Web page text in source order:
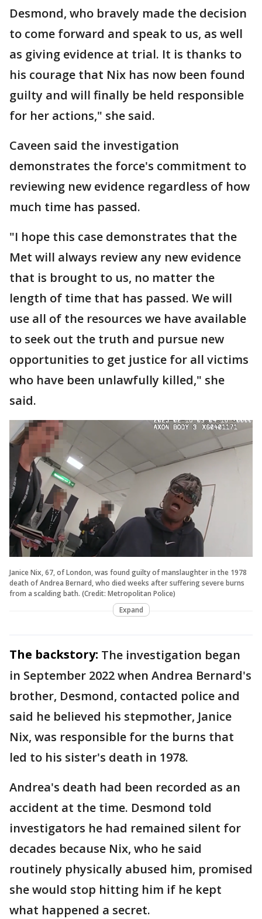
Desmond, who bravely made the decision
to come forward and speak to us, as well
as giving evidence at trial. It is thanks to
his courage that Nix has now been found
guilty and will finally be held responsible
for her actions," she said.
Caveen said the investigation
demonstrates the force's commitment to
reviewing new evidence regardless of how
much time has passed.
"I hope this case demonstrates that the
Met will always review any new evidence
that is brought to us, no matter the
length of time that has passed. We will
use all of the resources we have available
to seek out the truth and pursue new
opportunities to get justice for all victims
who have been unlawfully killed," she
said.
Janice Nix, 67, of London, was found guilty of manslaughter in the 1978
death of Andrea Bernard, who died weeks after suffering severe burns
from a scalding bath. (Credit: Metropolitan Police)
Expand
The backstory: The investigation began
in September 2022 when Andrea Bernard's
brother, Desmond, contacted police and
said he believed his stepmother, Janice
Nix, was responsible for the burns that
led to his sister's death in 1978.
Andrea's death had been recorded as an
accident at the time. Desmond told
investigators he had remained silent for
decades because Nix, who he said
routinely physically abused him, promised
she would stop hitting him if he kept
what happened a secret.